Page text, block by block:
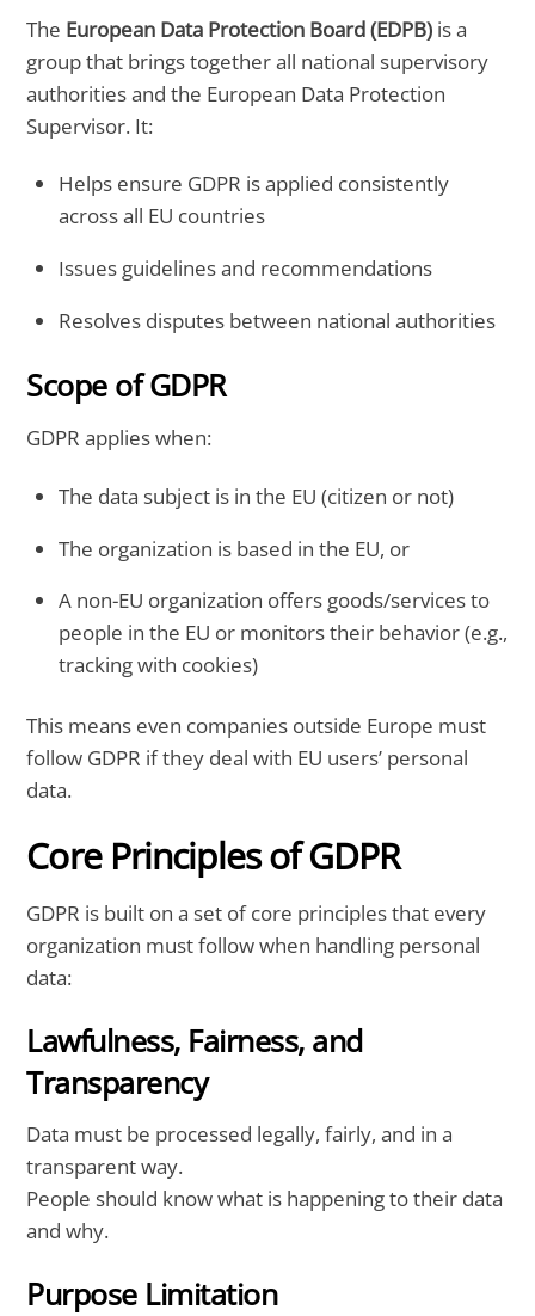
The European Data Protection Board (EDPB) is a
group that brings together all national supervisory
authorities and the European Data Protection
Supervisor. It:
Helps ensure GDPR is applied consistently
across all EU countries
Issues guidelines and recommendations
Resolves disputes between national authorities
Scope of GDPR
GDPR applies when:
The data subject is in the EU (citizen or not)
The organization is based in the EU, or
A non-EU organization offers goods/services to
people in the EU or monitors their behavior (e.g.,
tracking with cookies)
This means even companies outside Europe must
follow GDPR if they deal with EU users’ personal
data.
Core Principles of GDPR
GDPR is built on a set of core principles that every
organization must follow when handling personal
data:
Lawfulness, Fairness, and
Transparency
Data must be processed legally, fairly, and in a
transparent way.
People should know what is happening to their data
and why.
Purpose Limitation